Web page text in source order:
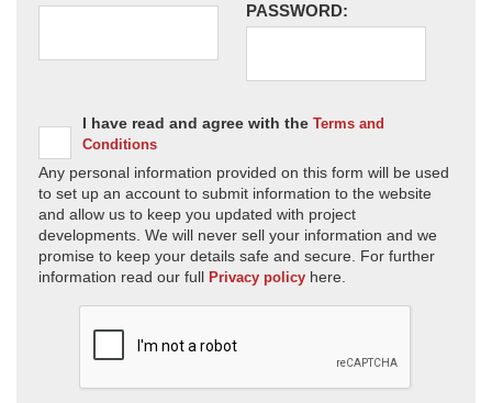
PASSWORD:
I have read and agree with the Terms and
Conditions
Any personal information provided on this form will be used
to set up an account to submit information to the website
and allow us to keep you updated with project
developments. We will never sell your information and we
promise to keep your details safe and secure. For further
information read our full Privacy policy here.